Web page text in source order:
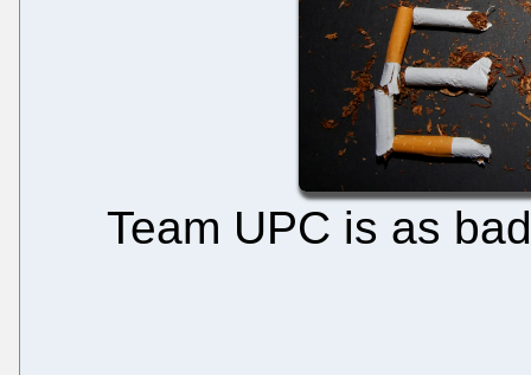
Team UPC is as